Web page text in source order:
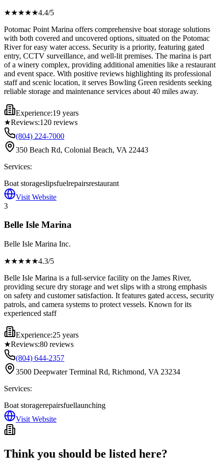
★★★★★4.4/5
Potomac Point Marina offers comprehensive boat storage solutions
with both covered and uncovered options, situated on the Potomac
River for easy water access. Security is a priority, featuring gated
entry, CCTV surveillance, and well-lit premises. The marina is part
of a winery complex, providing additional amenities like a restaurant
and event space. With positive reviews highlighting its professional
staff and scenic location, it serves Bowling Green residents seeking
reliable storage and maintenance services about 40 miles away.
Experience:19 years
★Reviews:120 reviews
(804) 224-7000
350 Beach Rd, Colonial Beach, VA 22443
Services:
Boat storageslipsfuelrepairsrestaurant
Visit Website
3
Belle Isle Marina
Belle Isle Marina Inc.
★★★★★4.3/5
Belle Isle Marina is a full-service facility on the James River,
providing secure dry storage and wet slips with a strong emphasis
on safety and customer satisfaction. It features gated access, security
patrols, and camera systems to protect vessels. Known for its
experienced staff
Experience:25 years
★Reviews:80 reviews
(804) 644-2357
3500 Deepwater Terminal Rd, Richmond, VA 23234
Services:
Boat storagerepairsfuellaunching
Visit Website
Think you should be listed here?